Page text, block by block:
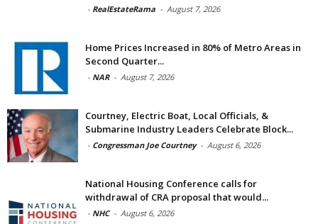
- RealEstateRama - August 7, 2026
Home Prices Increased in 80% of Metro Areas in
Second Quarter...
- NAR - August 7, 2026
Courtney, Electric Boat, Local Officials, &
Submarine Industry Leaders Celebrate Block...
- Congressman Joe Courtney - August 6, 2026
National Housing Conference calls for
withdrawal of CRA proposal that would...
- NHC - August 6, 2026